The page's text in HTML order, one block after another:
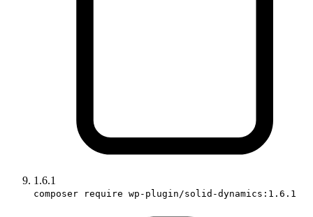
1.6.1
composer require wp-plugin/solid-dynamics:1.6.1